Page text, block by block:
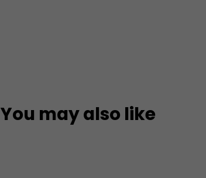
You may also like